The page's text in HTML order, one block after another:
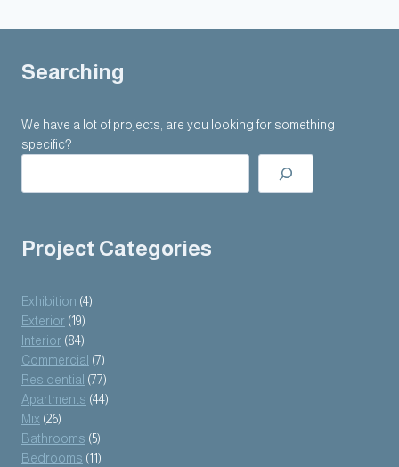
Searching
We have a lot of projects, are you looking for something
specific?
Project Categories
Exhibition (4)
Exterior (19)
Interior (84)
Commercial (7)
Residential (77)
Apartments (44)
Mix (26)
Bathrooms (5)
Bedrooms (11)